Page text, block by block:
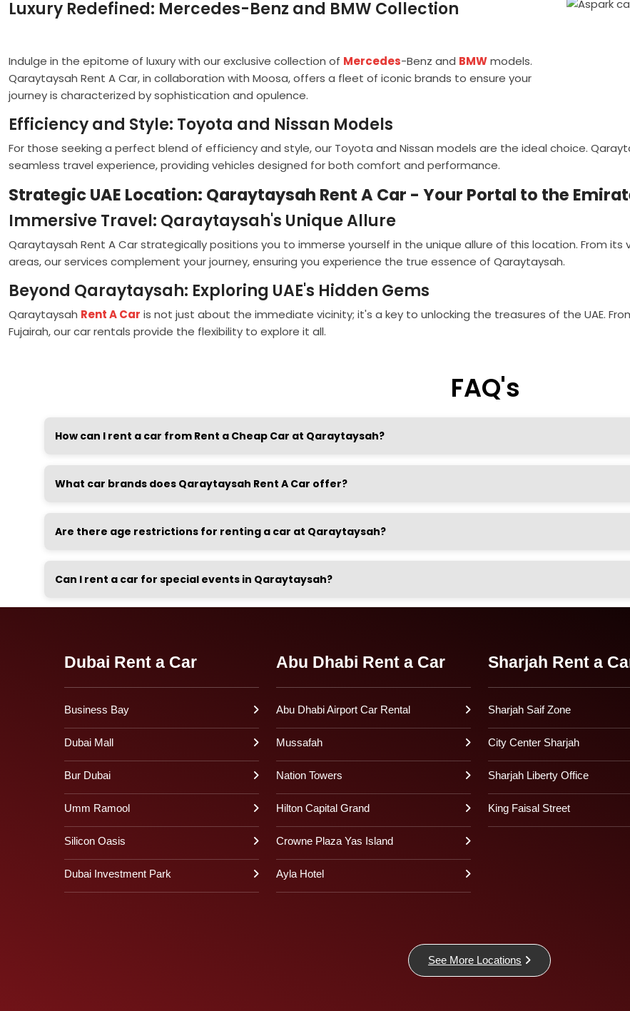
Luxury Redefined: Mercedes-Benz and BMW Collection
Indulge in the epitome of luxury with our exclusive collection of Mercedes-Benz and BMWmodels.
Qaraytaysah Rent A Car, in collaboration with Moosa, offers a fleet of iconic brands to ensure your
journey is characterized by sophistication and opulence.
Efficiency and Style: Toyota and Nissan Models
For those seeking a perfect blend of efficiency and style, our Toyota and Nissan models are the ideal choice.
seamless travel experience, providing vehicles designed for both comfort and performance.
Strategic UAE Location: Qaraytaysah Rent A Car - Your Portal to the
Immersive Travel: Qaraytaysah's Unique Allure
Qaraytaysah Rent A Car strategically positions you to immerse yourself in the unique allure of this location. From
areas, our services complement your journey, ensuring you experience the true essence of Qaraytaysah.
Beyond Qaraytaysah: Exploring UAE's Hidden Gems
Qaraytaysah Rent A Car is not just about the immediate vicinity; it's a key to unlocking the treasures of the UAE.
Fujairah, our car rentals provide the flexibility to explore it all.
FAQ's
How can I rent a car from Rent a Cheap Car at Qaraytaysah?
What car brands does Qaraytaysah Rent A Car offer?
Are there age restrictions for renting a car at Qaraytaysah?
Can I rent a car for special events in Qaraytaysah?
Dubai Rent a Car
Business Bay
Dubai Mall
Bur Dubai
Umm Ramool
Silicon Oasis
Dubai Investment Park
Abu Dhabi Rent a Car
Abu Dhabi Airport Car Rental
Mussafah
Nation Towers
Hilton Capital Grand
Crowne Plaza Yas Island
Ayla Hotel
Sharjah Rent a
Sharjah Saif Zone
City Center Sharjah
Sharjah Liberty Office
King Faisal Street
See More Locations